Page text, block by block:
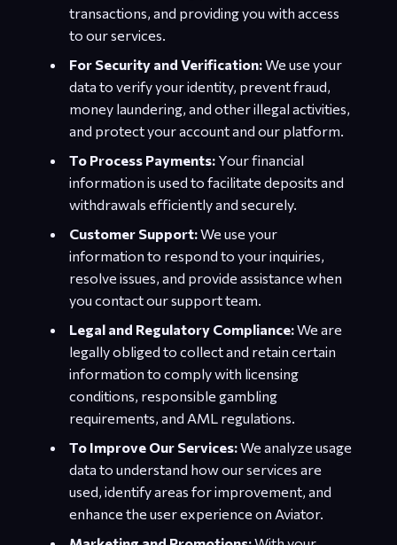
transactions, and providing you with access
to our services.
For Security and Verification:We use your
data to verify your identity, prevent fraud,
money laundering, and other illegal activities,
and protect your account and our platform.
To Process Payments: Your financial
information is used to facilitate deposits and
withdrawals efficiently and securely.
Customer Support:We use your
information to respond to your inquiries,
resolve issues, and provide assistance when
you contact our support team.
Legal and Regulatory Compliance:We are
legally obliged to collect and retain certain
information to comply with licensing
conditions, responsible gambling
requirements, and AML regulations.
To Improve Our Services:We analyze usage
data to understand how our services are
used, identify areas for improvement, and
enhance the user experience on Aviator.